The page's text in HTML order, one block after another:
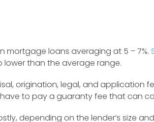
mortgage loans averaging at 5 – 7%.
than the average range.
origination, legal, and application
to pay a guaranty fee that can
depending on the lender’s size